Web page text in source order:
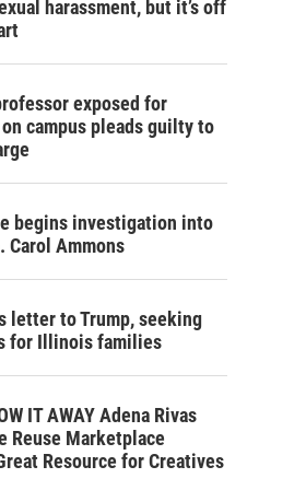
harassment, but it’s off
exposed for
campus pleads guilty to
begins investigation into
Carol Ammons
letter to Trump, seeking
for Illinois families
IT AWAY Adena Rivas
Reuse Marketplace
Resource for Creatives